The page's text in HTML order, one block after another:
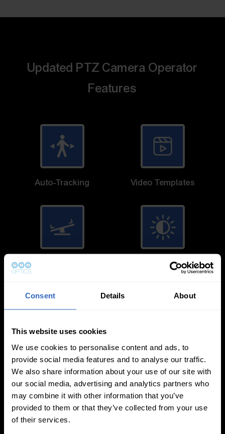
Consent Details About
This website uses cookies
We use cookies to personalise content and ads, to
provide social media features and to analyse our traffic.
We also share information about your use of our site with
our social media, advertising and analytics partners who
may combine it with other information that you’ve
provided to them or that they’ve collected from your use
of their services.
Updated PTZ Camera Operator
Features
Auto-Tracking Video Templates
Exposure Modes
On-Camera
Firmware Updates